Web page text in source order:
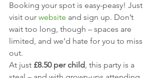
Booking your spot is easy-peasy! Just
visit our website and sign up. Don’t
wait too long, though – spaces are
limited, and we’d hate for you to miss
out.
At just £8.50 per child, this party is a